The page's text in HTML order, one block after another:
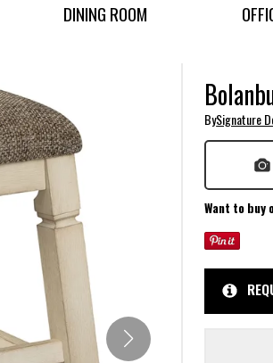
DINING ROOM
BySignature
Want to buy